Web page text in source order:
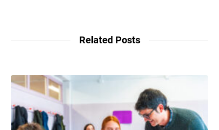
Related Posts